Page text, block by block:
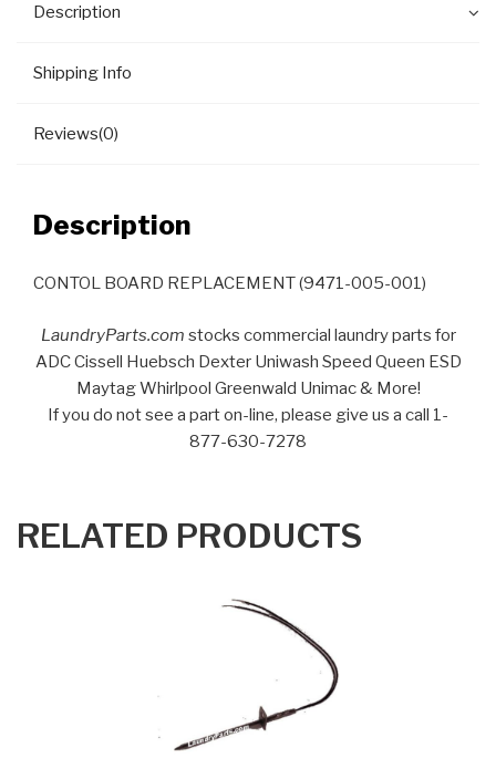
Description
Shipping Info
Reviews(0)
Description
CONTOL BOARD REPLACEMENT (9471-005-001)
LaundryParts.com stocks commercial laundry parts for
ADC Cissell Huebsch Dexter Uniwash Speed Queen ESD
Maytag Whirlpool Greenwald Unimac & More!
If you do not see a part on-line, please give us a call 1-
877-630-7278
RELATED PRODUCTS